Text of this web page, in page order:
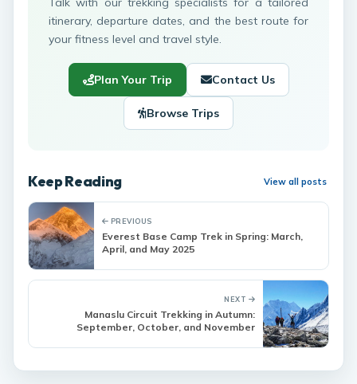
itinerary, departure dates, and the best route for
your fitness level and travel style.
Plan Your Trip Contact Us
Browse Trips
Keep Reading View all posts
PREVIOUS
Everest Base Camp Trek in Spring: March,
April, and May 2025
NEXT
Manaslu Circuit Trekking in Autumn:
September, October, and November